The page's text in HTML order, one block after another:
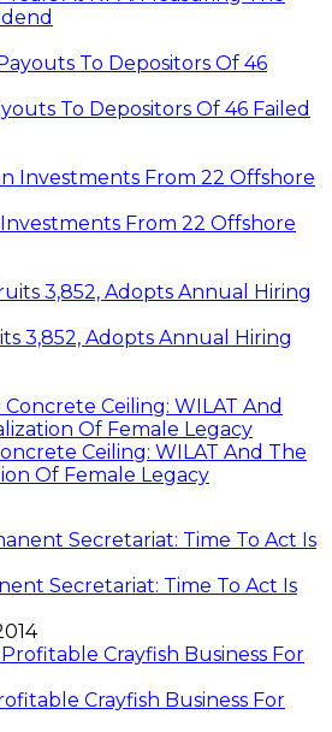
To Depositors Of 46 Failed
From 22 Offshore
3,852, Adopts Annual Hiring
Ceiling: WILAT And The
Of Female Legacy
Secretariat: Time To Act Is
Crayfish Business For